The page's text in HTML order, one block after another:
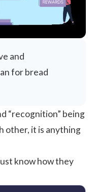
and
for bread
“recognition” being
other, it is anything
know how they